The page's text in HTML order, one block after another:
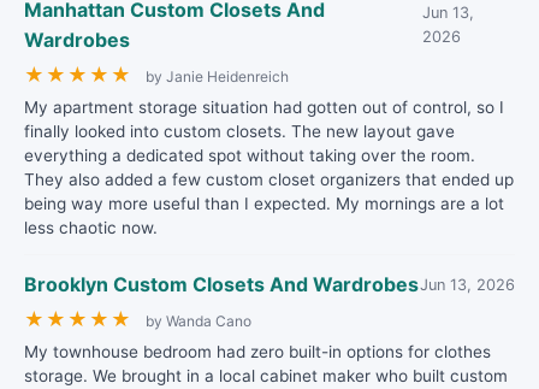
Manhattan Custom Closets And
Wardrobes
Jun 13,
2026
★ ★ ★ ★ ★ by Janie Heidenreich
My apartment storage situation had gotten out of control, so I
finally looked into custom closets. The new layout gave
everything a dedicated spot without taking over the room.
They also added a few custom closet organizers that ended up
being way more useful than I expected. My mornings are a lot
less chaotic now.
Brooklyn Custom Closets And WardrobesJun 13, 2026
★ ★ ★ ★ ★ by Wanda Cano
My townhouse bedroom had zero built-in options for clothes
storage. We brought in a local cabinet maker who built custom